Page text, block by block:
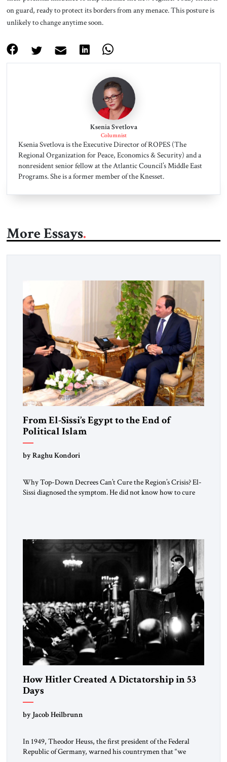
on guard, ready to protect its borders from any menace. This posture is
unlikely to change anytime soon.
Ksenia Svetlova
Columnist
Ksenia Svetlova is the Executive Director of ROPES (The
Regional Organization for Peace, Economics & Security) and a
nonresident senior fellow at the Atlantic Council’s Middle East
Programs. She is a former member of the Knesset.
More Essays
From El-Sissi’s Egypt to the End of
Political Islam
by Raghu Kondori
Why Top-Down Decrees Can’t Cure the Region’s Crisis? El-
Sissi diagnosed the symptom. He did not know how to cure
morally […]
How Hitler Created A Dictatorship in 53
Days
by Jacob Heilbrunn
In 1949, Theodor Heuss, the first president of the Federal
Republic of Germany, warned his countrymen that “we